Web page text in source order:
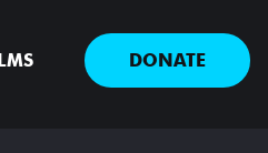
DONATE